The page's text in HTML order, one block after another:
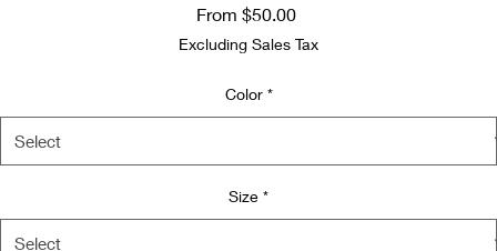
From $50.00Sale
Price
Excluding Sales Tax
Color *
Size *